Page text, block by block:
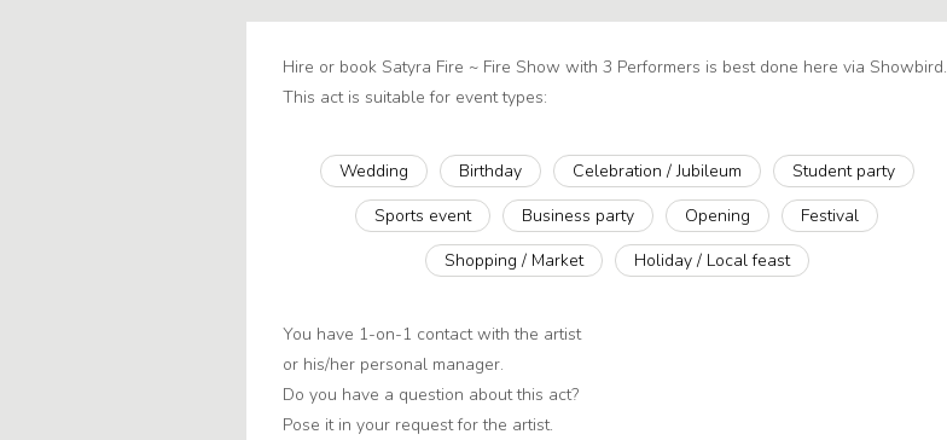
Hire or book Satyra Fire ~ Fire Show with 3 Performers is best done here via Showbird.
This act is suitable for event types:
Wedding Birthday Celebration / Jubileum
Student party
Sports event
Business party Opening
Festival
Shopping / Market
Holiday / Local feast
You have 1-on-1 contact with the artist
or his/her personal manager.
Do you have a question about this act?
Pose it in your request for the artist.